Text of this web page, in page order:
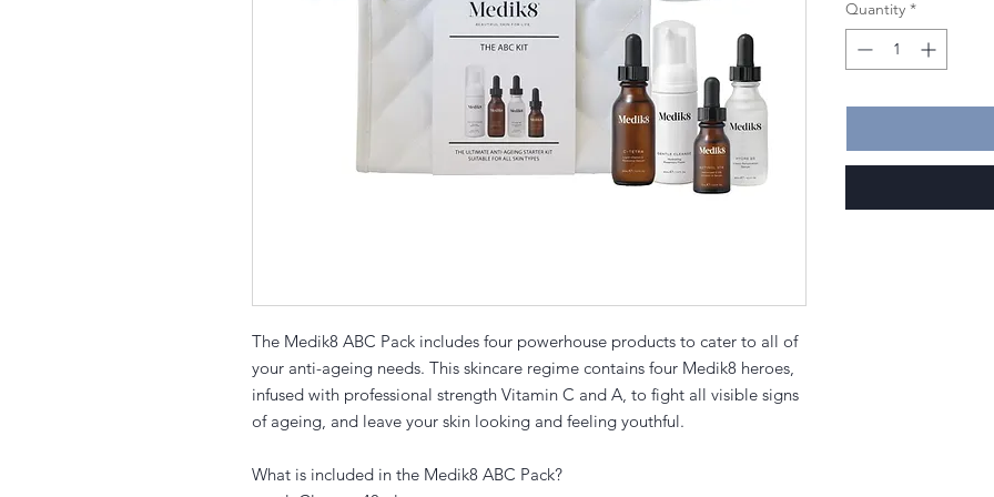
The Medik8 ABC Pack includes four powerhouse products to cater to all of
your anti-ageing needs. This skincare regime contains four Medik8 heroes,
infused with professional strength Vitamin C and A, to fight all visible signs
of ageing, and leave your skin looking and feeling youthful.
What is included in the Medik8 ABC Pack?
Quantity *